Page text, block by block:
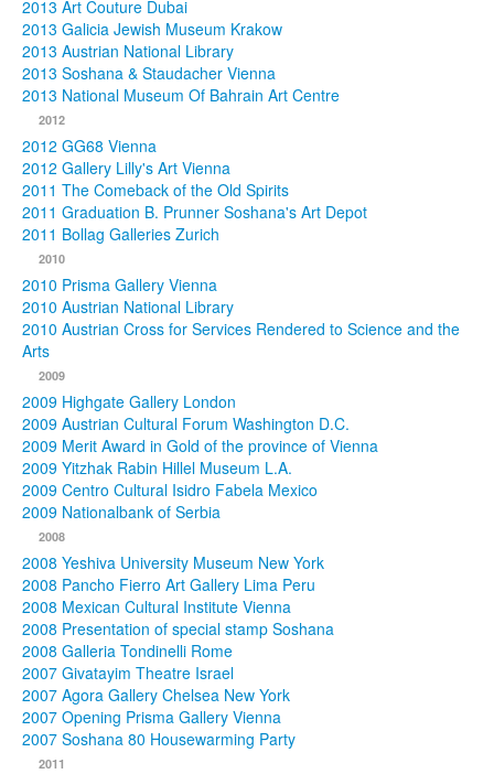
2013 Art Couture Dubai
2013 Galicia Jewish Museum Krakow
2013 Austrian National Library
2013 Soshana & Staudacher Vienna
2013 National Museum Of Bahrain Art Centre
2012
2012 GG68 Vienna
2012 Gallery Lilly's Art Vienna
2011 The Comeback of the Old Spirits
2011 Graduation B. Prunner Soshana's Art Depot
2011 Bollag Galleries Zurich
2010
2010 Prisma Gallery Vienna
2010 Austrian National Library
2010 Austrian Cross for Services Rendered to Science and the
Arts
2009
2009 Highgate Gallery London
2009 Austrian Cultural Forum Washington D.C.
2009 Merit Award in Gold of the province of Vienna
2009 Yitzhak Rabin Hillel Museum L.A.
2009 Centro Cultural Isidro Fabela Mexico
2009 Nationalbank of Serbia
2008
2008 Yeshiva University Museum New York
2008 Pancho Fierro Art Gallery Lima Peru
2008 Mexican Cultural Institute Vienna
2008 Presentation of special stamp Soshana
2008 Galleria Tondinelli Rome
2007 Givatayim Theatre Israel
2007 Agora Gallery Chelsea New York
2007 Opening Prisma Gallery Vienna
2007 Soshana 80 Housewarming Party
2011